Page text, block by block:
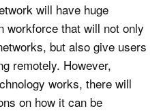
will have huge
workforce that will not only
but also give users
remotely. However,
works, there will
on how it can be